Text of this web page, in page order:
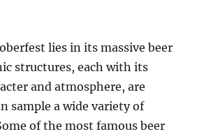
lies in its massive beer
structures, each with its
and atmosphere, are
sample a wide variety of
of the most famous beer